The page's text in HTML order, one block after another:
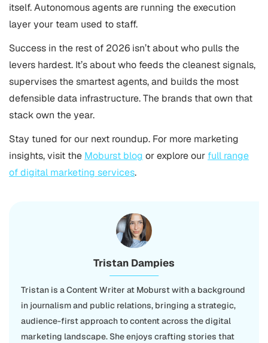
itself. Autonomous agents are running the execution
layer your team used to staff.
Success in the rest of 2026 isn’t about who pulls the
levers hardest. It’s about who feeds the cleanest signals,
supervises the smartest agents, and builds the most
defensible data infrastructure. The brands that own that
stack own the year.
Stay tuned for our next roundup. For more marketing
insights, visit the Moburst blog or explore our full range
of digital marketing services.
Tristan Dampies
Tristan is a Content Writer at Moburst with a background
in journalism and public relations, bringing a strategic,
audience-first approach to content across the digital
marketing landscape. She enjoys crafting stories that